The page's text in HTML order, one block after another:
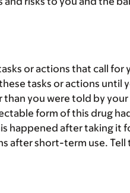
or actions that call for
tasks or actions until
than you were told by
form of this drug
happened after taking it
after short-term use.